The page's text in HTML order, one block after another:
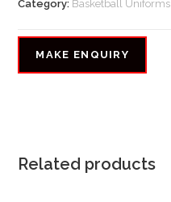
Category: Basketball Uniforms
Related products